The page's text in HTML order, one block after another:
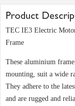
Product
TEC IE3 Electric
Frame
These aluminium
mounting, suit a wide
They adhere to the
and are rugged and